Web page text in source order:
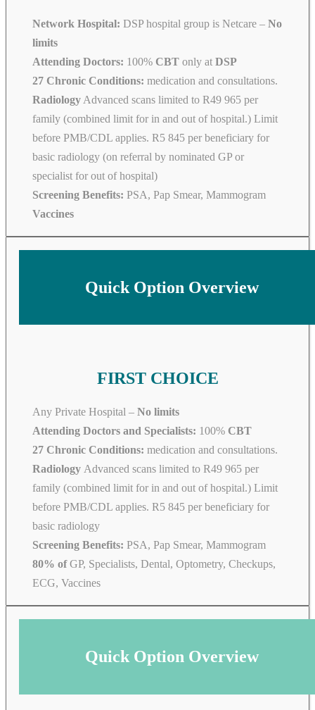
Network Hospital: DSP hospital group is Netcare – No
limits
Attending Doctors: 100% CBT only at DSP
27 Chronic Conditions: medication and consultations.
Radiology Advanced scans limited to R49 965 per
family (combined limit for in and out of hospital.) Limit
before PMB/CDL applies. R5 845 per beneficiary for
basic radiology (on referral by nominated GP or
specialist for out of hospital)
Screening Benefits: PSA, Pap Smear, Mammogram
Vaccines
Quick Option Overview
FIRST CHOICE
Any Private Hospital – No limits
Attending Doctors and Specialists: 100% CBT
27 Chronic Conditions: medication and consultations.
Radiology Advanced scans limited to R49 965 per
family (combined limit for in and out of hospital.) Limit
before PMB/CDL applies. R5 845 per beneficiary for
basic radiology
Screening Benefits: PSA, Pap Smear, Mammogram
80% ofGP, Specialists, Dental, Optometry, Checkups,
ECG, Vaccines
Quick Option Overview